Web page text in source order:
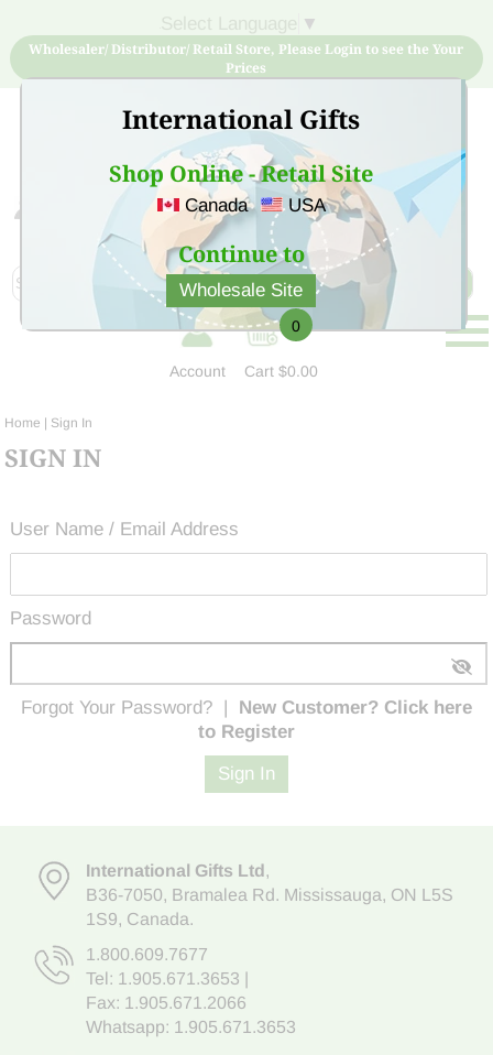
International Gifts
Shop Online - Retail Site
Canada USA
Continue to
Wholesale Site
▼
Wholesaler/ Distributor/ Retail Store, Please Login to see the Your
Prices
Sign Up for free account now and buy quality products
at low price
Account
0
Cart$0.00
Home | Sign In
SIGN IN
User Name / Email Address
Password
Forgot Your Password? | New Customer? Click here
to Register
Sign In
International Gifts Ltd,
B36-7050, Bramalea Rd. Mississauga, ON L5S
1S9, Canada.
1.800.609.7677
Tel: 1.905.671.3653
Fax: 1.905.671.2066
Whatsapp: 1.905.671.3653